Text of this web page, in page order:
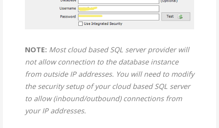
NOTE: Most cloud based SQL server provider will
not allow connection to the database instance
from outside IP addresses. You will need to modify
the security setup of your cloud based SQL server
to allow (inbound/outbound) connections from
your IP addresses.